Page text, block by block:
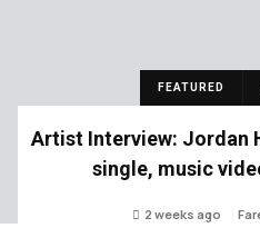
FEATURED
Artist Interview: Jordan
single, music
2 weeks ago